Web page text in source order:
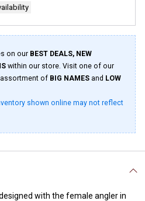
on our BEST DEALS, NEW
within our store. Visit one of our
of BIG NAMES and LOW
shown online may not reflect
with the female angler in